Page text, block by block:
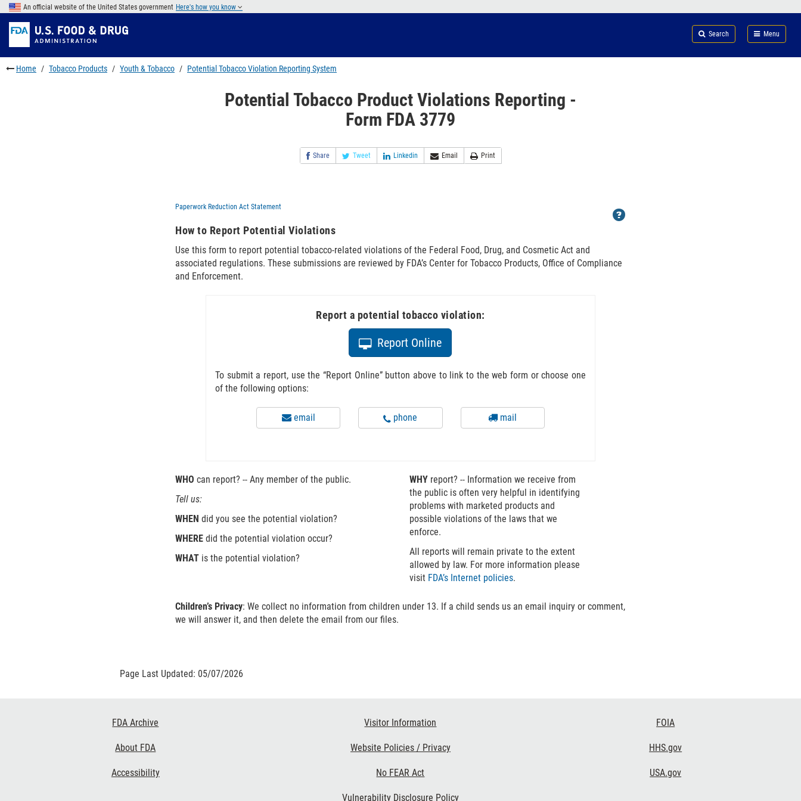
Skip
main
content
to
FDA
Search
Skip
to
footer
links
An official website of the United States government Here's how you know
Search Menu
FDA
Home Tobacco Products Youth & Tobacco Potential Tobacco Violation Reporting System
Potential Tobacco Product Violations Reporting -
Form FDA 3779
Share Tweet Linkedin Email Print
Paperwork Reduction Act Statement Help
How to Report Potential Violations
Use this form to report potential tobacco-related violations of the Federal Food, Drug, and Cosmetic Act and
associated regulations. These submissions are reviewed by FDA’s Center for Tobacco Products, Office of Compliance
and Enforcement.
Report a potential tobacco violation:
Icon of a computer monitor.
Report Online
To submit a report, use the “Report Online” button above to link to the web form or choose one
of the following options:
Icon of an envelope.
email Icon of a telephone.
phone Icon of a mail truck.
mail
WHO can report? -- Any member of the public.
Tell us:
WHEN did you see the potential violation?
WHERE did the potential violation occur?
WHAT is the potential violation?
WHYreport? -- Information we receive from
the public is often very helpful in identifying
problems with marketed products and
possible violations of the laws that we
enforce.
All reports will remain private to the extent
allowed by law. For more information please
visit FDA’s Internet policies.
Children’s Privacy: We collect no information from children under 13. If a child sends us an email inquiry or comment,
we will answer it, and then delete the email from our files.
Page Last Updated: 05/07/2026
FDA Archive
About FDA
Accessibility
Visitor Information
Website Policies / Privacy
No FEAR Act
Vulnerability Disclosure Policy
FOIA
HHS.gov
USA.gov